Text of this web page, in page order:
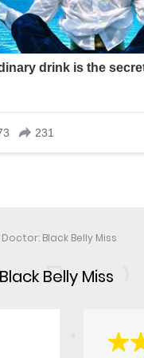
Black Belly Miss
Belly Miss